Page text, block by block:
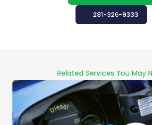
281-326-9333
Related Services You May